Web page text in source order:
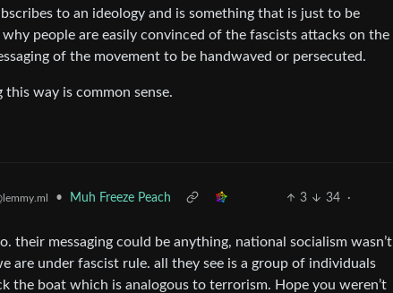
to an ideology and is something that is just to be
people are easily convinced of the fascists attacks on the
of the movement to be handwaved or persecuted.
way is common sense.
• Muh Freeze Peach 3 34
·
their messaging could be anything, national socialism wasn’t
are under fascist rule. all they see is a group of individuals
the boat which is analogous to terrorism. Hope you weren’t